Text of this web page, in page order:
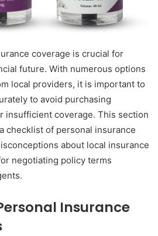
coverage is crucial for
future. With numerous options
local providers, it is important to
to avoid purchasing
insufficient coverage. This section
checklist of personal insurance
about local insurance
negotiating policy terms
Insurance